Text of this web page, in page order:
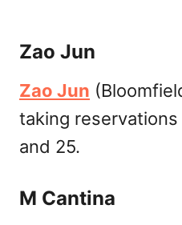
Zao Jun
Zao Jun
taking
and 25.
M Cantina